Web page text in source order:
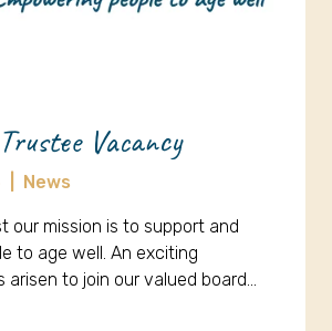
Vacancy
News
our mission is to support and
to age well. An exciting
arisen to join our valued board…